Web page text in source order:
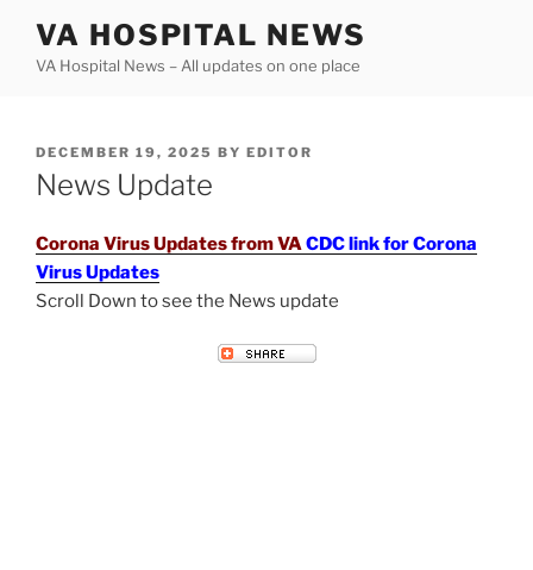
content
VA HOSPITAL NEWS
VA Hospital News – All updates on one place
POSTED
ON
DECEMBER 19, 2025 BY EDITOR
News Update
Corona Virus Updates from VACDC link for Corona
Virus Updates
Scroll Down to see the News update